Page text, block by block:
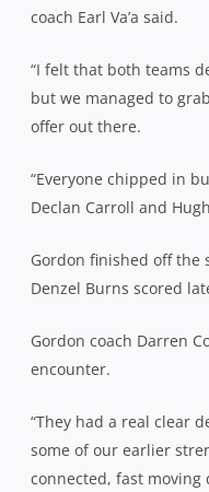
coach Earl Va’a said.
“I felt that both teams
but we managed to
offer out there.
“Everyone chipped in
Declan Carroll and
Gordon finished off the
Denzel Burns scored
Gordon coach Darren
encounter.
“They had a real clear
some of our earlier
connected, fast moving